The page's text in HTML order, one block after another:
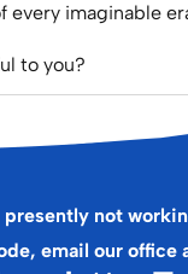
imaginable
to you?
not
email our office